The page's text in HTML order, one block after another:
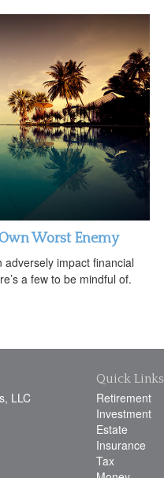
Own Worst Enemy
adversely impact financial
a few to be mindful of.
LLC
Quick Links
Retirement
Investment
Estate
Insurance
Tax